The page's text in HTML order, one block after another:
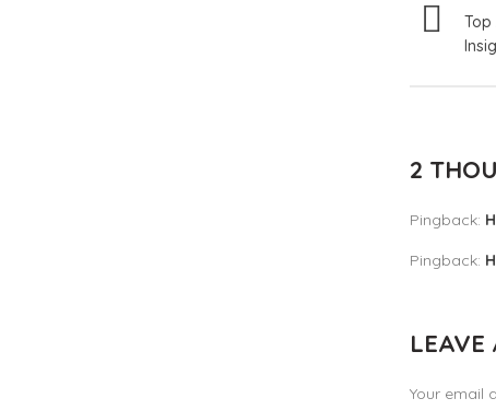
Top
2
Pingback:
Pingback:
LEAVE
Your email